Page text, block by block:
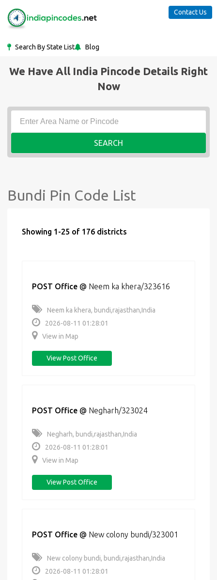
Search By State List Blog
Contact Us
We Have All India Pincode Details Right
Now
SEARCH
Bundi Pin Code List
Showing 1-25 of 176 districts
POST Office @ Neem ka khera/323616
Neem ka khera, bundi,rajasthan,India
2026-08-11 01:28:01
View in Map
View Post Office
POST Office @ Negharh/323024
Negharh, bundi,rajasthan,India
2026-08-11 01:28:01
View in Map
View Post Office
POST Office @ New colony bundi/323001
New colony bundi, bundi,rajasthan,India
2026-08-11 01:28:01